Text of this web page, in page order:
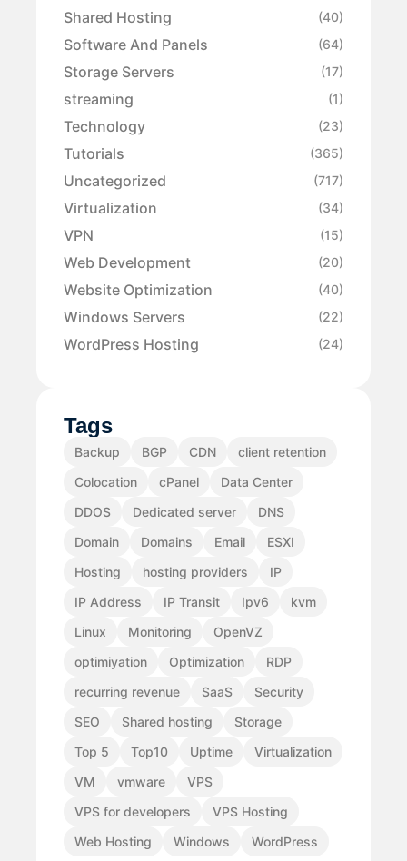
Shared Hosting (40)
Software And Panels (64)
Storage Servers (17)
streaming (1)
Technology (23)
Tutorials (365)
Uncategorized (717)
Virtualization (34)
VPN (15)
Web Development (20)
Website Optimization (40)
Windows Servers (22)
WordPress Hosting (24)
Tags
Backup BGP CDN
client retention
Colocation
cPanel
Data Center
DDOS
Dedicated server
DNS
Domain
Domains Email
ESXI
Hosting
hosting providers
IP
IP Address
IP Transit Ipv6
kvm
Linux
Monitoring
OpenVZ
optimiyation
Optimization
RDP
recurring revenue
SaaS
Security
SEO
Shared hosting
Storage
Top 5
Top10 Uptime
Virtualization
VM
vmware
VPS
VPS for developers
VPS Hosting
Web Hosting
Windows WordPress